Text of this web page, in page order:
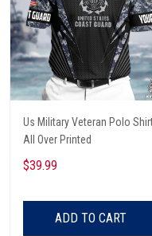
Us Military Veteran Polo
All Over Printed
$39.99
ADD TO CART